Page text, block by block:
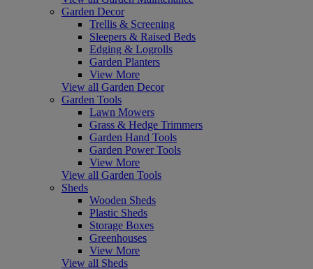
Garden Decor
Trellis & Screening
Sleepers & Raised Beds
Edging & Logrolls
Garden Planters
View More
View all Garden Decor
Garden Tools
Lawn Mowers
Grass & Hedge Trimmers
Garden Hand Tools
Garden Power Tools
View More
View all Garden Tools
Sheds
Wooden Sheds
Plastic Sheds
Storage Boxes
Greenhouses
View More
View all Sheds